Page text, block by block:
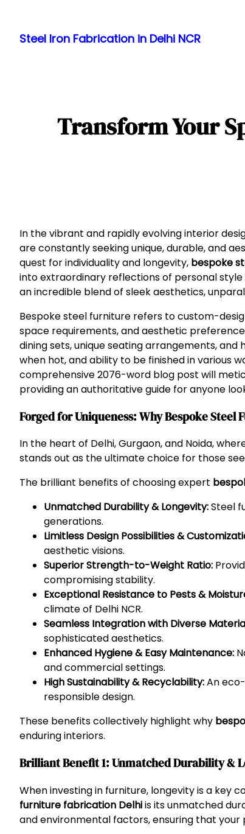
content
Steel Iron Fabrication in Delhi NCR
Transform Your
In the vibrant and rapidly evolving interior
are constantly seeking unique, durable, and
quest for individuality and longevity, bespoke
into extraordinary reflections of personal
an incredible blend of sleek aesthetics,
Bespoke steel furniture refers to custom-
space requirements, and aesthetic
dining sets, unique seating arrangements,
when hot, and ability to be finished in various
comprehensive 2076-word blog post will
providing an authoritative guide for anyone
Forged for Uniqueness: Why Bespoke
In the heart of Delhi, Gurgaon, and Noida,
stands out as the ultimate choice for those
The brilliant benefits of choosing expert
Unmatched Durability & Longevity:Steel
generations.
Limitless Design Possibilities &
aesthetic visions.
Superior Strength-to-Weight Ratio:
compromising stability.
Exceptional Resistance to Pests &
climate of Delhi NCR.
Seamless Integration with Diverse
sophisticated aesthetics.
Enhanced Hygiene & Easy Maintenance:
and commercial settings.
High Sustainability & Recyclability:An
responsible design.
These benefits collectively highlight why
enduring interiors.
Brilliant Benefit 1: Unmatched Durability &
When investing in furniture, longevity is a key
furniture fabrication Delhiis its unmatched
and environmental factors, ensuring that